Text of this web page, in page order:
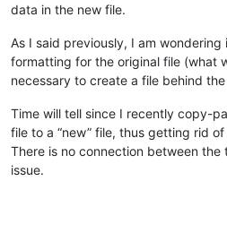
data in the new file.
As I said previously, I am wondering
formatting for the original file (what
necessary to create a file behind
Time will tell since I recently copy-
file to a “new” file, thus getting rid
There is no connection between the
issue.